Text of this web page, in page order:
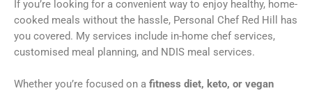
If you’re looking for a convenient way to enjoy healthy, home-
cooked meals without the hassle, Personal Chef Red Hill has
you covered. My services include in-home chef services,
customised meal planning, and NDIS meal services.
Whether you’re focused on a fitness diet, keto, or vegan